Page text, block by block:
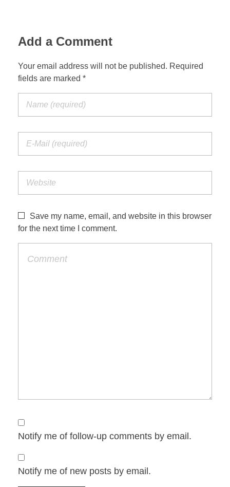
Add a Comment
Your email address will not be published. Required
fields are marked *
Save my name, email, and website in this browser
for the next time I comment.
Notify me of follow-up comments by email.
Notify me of new posts by email.